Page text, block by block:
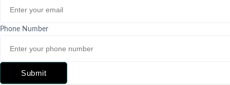
Phone Number
Submit